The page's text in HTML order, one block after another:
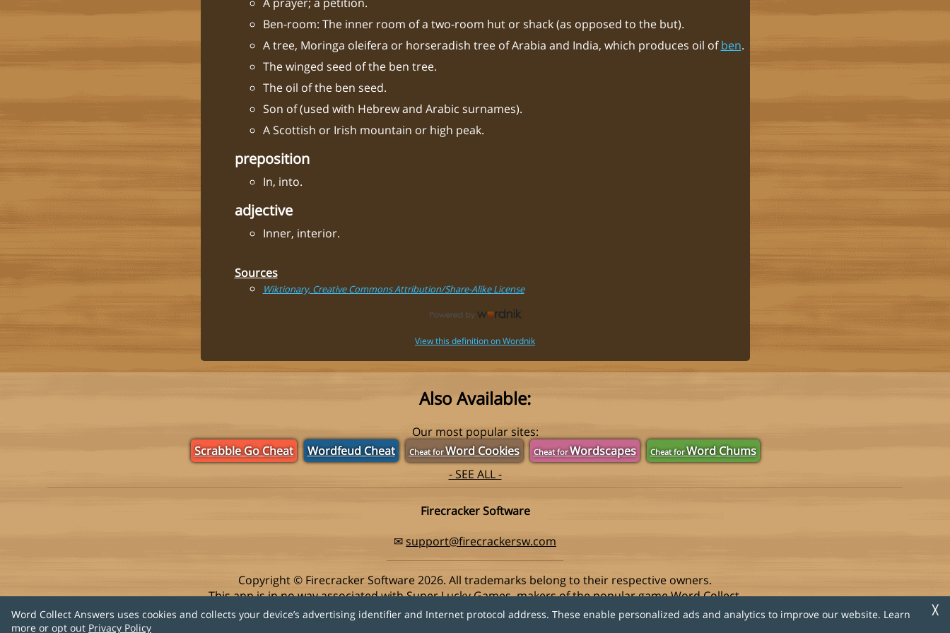
╳
Word Collect Answers uses cookies and collects your device’s advertising identifier and Internet protocol address. These enable personalized ads and analytics to improve our website. Learn
more or opt out Privacy Policy
Ben-room: The inner room of a two-room hut or shack (as opposed to the but).
A tree, Moringa oleifera or horseradish tree of Arabia and India, which produces oil ofben.
The winged seed of the ben tree.
The oil of the ben seed.
Son of (used with Hebrew and Arabic surnames).
A Scottish or Irish mountain or high peak.
preposition
In, into.
adjective
Inner, interior.
Sources
Wiktionary, Creative Commons Attribution/Share-Alike License
View this definition on Wordnik
Also Available:
Our most popular sites:
Scrabble Go Cheat
Wordfeud Cheat Cheat forWord Cookies Cheat forWordscapes Cheat forWord Chums
- SEE ALL -
Firecracker Software
✉support@firecrackersw.com
Copyright © Firecracker Software 2026. All trademarks belong to their respective owners.
This app is in no way associated with Super Lucky Games, makers of the popular game Word Collect.
Privacy Policy | Do Not Sell My Info